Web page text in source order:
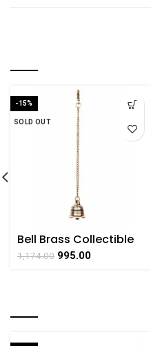
-15%
SOLD OUT
Bell Brass Collectible
Handicraft Hanging
Art By BHARATHAAT
1,174.00 995.00